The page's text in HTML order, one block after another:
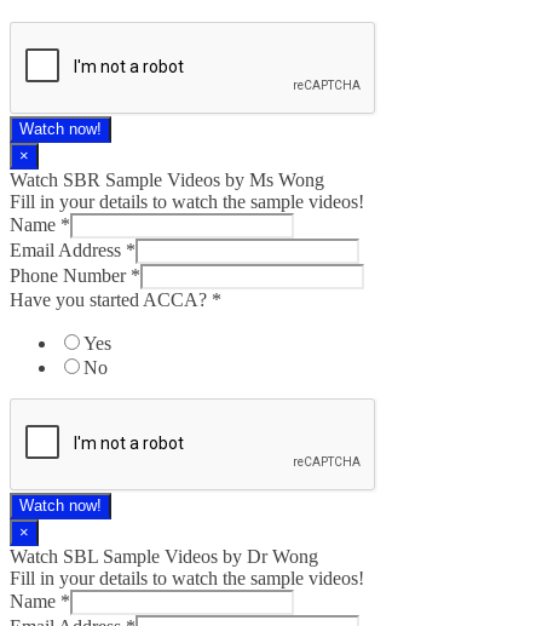
Watch now!
×
Watch SBR Sample Videos by Ms Wong
Fill in your details to watch the sample videos!
Name *
Email Address *
Phone Number *
Have you started ACCA? *
Yes
No
Watch now!
×
Watch SBL Sample Videos by Dr Wong
Fill in your details to watch the sample videos!
Name *